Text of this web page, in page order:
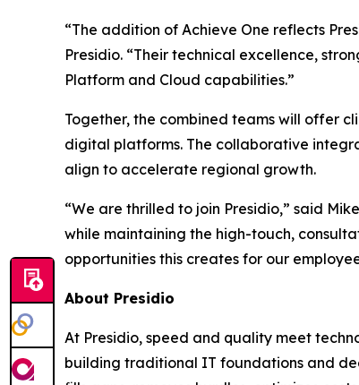
“The addition of Achieve One reflects
Presidio. “Their technical excellence,
Platform and Cloud capabilities.”
Together, the combined teams will offer
digital platforms. The collaborative
align to accelerate regional growth.
“We are thrilled to join Presidio,” said
while maintaining the high-touch,
opportunities this creates for our
About Presidio
At Presidio, speed and quality meet
building traditional IT foundations and